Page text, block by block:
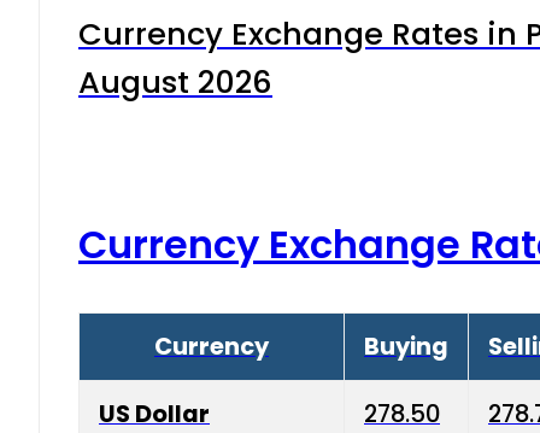
Currency Exchange Rates in
August 2026
Currency Exchange
Currency Buying
US Dollar 278.50